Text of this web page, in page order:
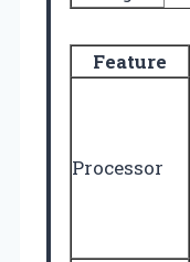
Feature
Processor